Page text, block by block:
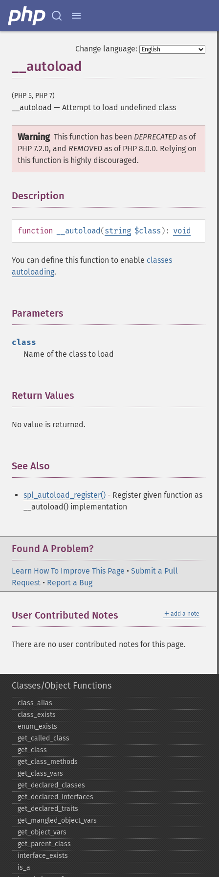
Change language:
__autoload
(PHP 5, PHP 7)
__autoload — Attempt to load undefined class
Warning This function has been DEPRECATED as of
PHP 7.2.0, and REMOVED as of PHP 8.0.0. Relying on
this function is highly discouraged.
Description
function __autoload(string $class ): void
You can define this function to enable classes
autoloading.
Parameters
class
Name of the class to load
Return Values
No value is returned.
See Also
spl_autoload_register() - Register given function as
__autoload() implementation
Found A Problem?
Learn How To Improve This Page • Submit a Pull
Request • Report a Bug
＋ add a note
User Contributed Notes
There are no user contributed notes for this page.
Classes/Object Functions
class_​alias
class_​exists
enum_​exists
get_​called_​class
get_​class
get_​class_​methods
get_​class_​vars
get_​declared_​classes
get_​declared_​interfaces
get_​declared_​traits
get_​mangled_​object_​vars
get_​object_​vars
get_​parent_​class
interface_​exists
is_​a